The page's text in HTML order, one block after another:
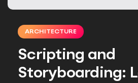
ARCHITECTURE
Scripting and
Storyboarding: